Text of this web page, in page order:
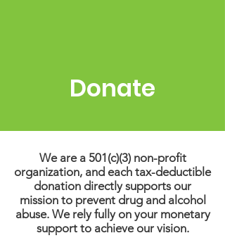
Donate
We are a 501(c)(3) non-profit
organization, and each tax-deductible
donation directly supports our
mission to prevent drug and alcohol
abuse. We rely fully on your monetary
support to achieve our vision.